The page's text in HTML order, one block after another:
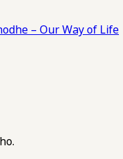
– Our Way of Life